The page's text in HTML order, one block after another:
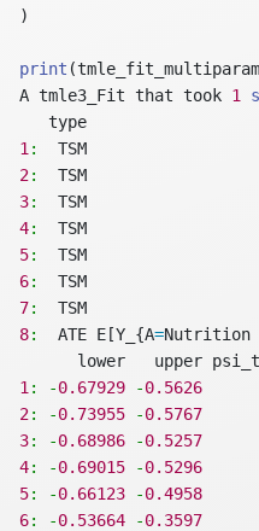
)
print
A tmle3_Fit that took 1
type
1 :
TSM
2:
TSM
3:
TSM
4:
TSM
5:
TSM
6:
TSM
7:
TSM
8:
  ATE E[Y_{A
=Nutrition
lower   upper
1 : -0.67929 -0.5626
2: -0.73955 -0.5767
3: -0.68986 -0.5257
4: -0.69015 -0.5296
5: -0.66123 -0.4958
6: -0.53664 -0.3597